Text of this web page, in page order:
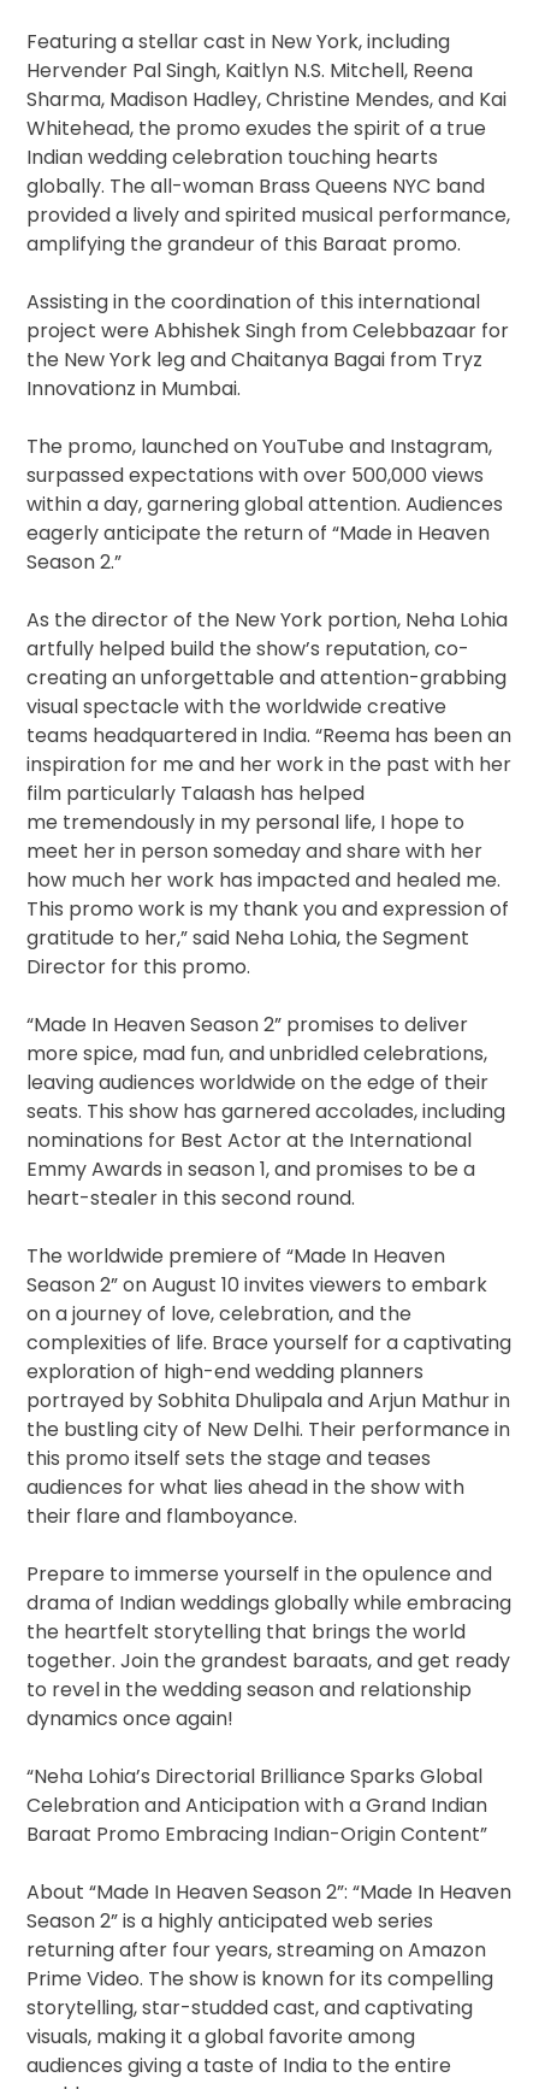
Featuring a stellar cast in New York, including
Hervender Pal Singh, Kaitlyn N.S. Mitchell, Reena
Sharma, Madison Hadley, Christine Mendes, and Kai
Whitehead, the promo exudes the spirit of a true
Indian wedding celebration touching hearts
globally. The all-woman Brass Queens NYC band
provided a lively and spirited musical performance,
amplifying the grandeur of this Baraat promo.
Assisting in the coordination of this international
project were Abhishek Singh from Celebbazaar for
the New York leg and Chaitanya Bagai from Tryz
Innovationz in Mumbai.
The promo, launched on YouTube and Instagram,
surpassed expectations with over 500,000 views
within a day, garnering global attention. Audiences
eagerly anticipate the return of “Made in Heaven
Season 2.”
As the director of the New York portion, Neha Lohia
artfully helped build the show’s reputation, co-
creating an unforgettable and attention-grabbing
visual spectacle with the worldwide creative
teams headquartered in India. “Reema has been an
inspiration for me and her work in the past with her
film particularly Talaash has helped
me tremendously in my personal life, I hope to
meet her in person someday and share with her
how much her work has impacted and healed me.
This promo work is my thank you and expression of
gratitude to her,” said Neha Lohia, the Segment
Director for this promo.
“Made In Heaven Season 2” promises to deliver
more spice, mad fun, and unbridled celebrations,
leaving audiences worldwide on the edge of their
seats. This show has garnered accolades, including
nominations for Best Actor at the International
Emmy Awards in season 1, and promises to be a
heart-stealer in this second round.
The worldwide premiere of “Made In Heaven
Season 2” on August 10 invites viewers to embark
on a journey of love, celebration, and the
complexities of life. Brace yourself for a captivating
exploration of high-end wedding planners
portrayed by Sobhita Dhulipala and Arjun Mathur in
the bustling city of New Delhi. Their performance in
this promo itself sets the stage and teases
audiences for what lies ahead in the show with
their flare and flamboyance.
Prepare to immerse yourself in the opulence and
drama of Indian weddings globally while embracing
the heartfelt storytelling that brings the world
together. Join the grandest baraats, and get ready
to revel in the wedding season and relationship
dynamics once again!
“Neha Lohia’s Directorial Brilliance Sparks Global
Celebration and Anticipation with a Grand Indian
Baraat Promo Embracing Indian-Origin Content”
About “Made In Heaven Season 2”: “Made In Heaven
Season 2” is a highly anticipated web series
returning after four years, streaming on Amazon
Prime Video. The show is known for its compelling
storytelling, star-studded cast, and captivating
visuals, making it a global favorite among
audiences giving a taste of India to the entire